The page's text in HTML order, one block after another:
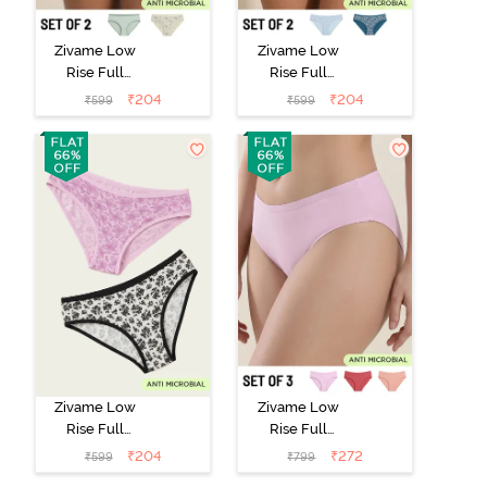
Zivame Low
Rise Full
Coverage Bikini
Panty (Pack of
2) - Multicolor
₹599 ₹204
Zivame Low
Rise Full
Coverage Bikini
Panty (Pack of
2) - Multicolor
₹599 ₹204
Zivame Low
Rise Full
Coverage Bikini
Panty (Pack of
₹599 ₹204
Zivame Low
Rise Full
Coverage Bikini
Panty (Pack of
₹799 ₹272